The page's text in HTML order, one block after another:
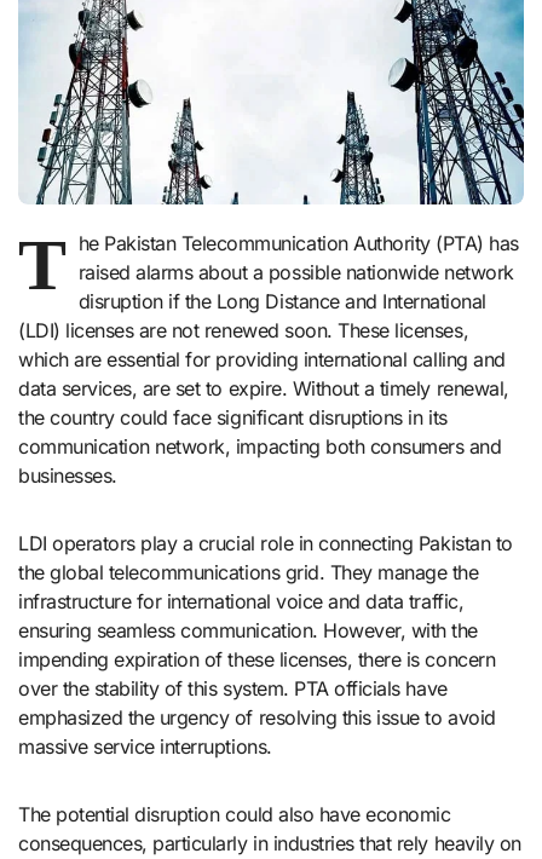
T he Pakistan Telecommunication Authority (PTA) has
raised alarms about a possible nationwide network
disruption if the Long Distance and International
(LDI) licenses are not renewed soon. These licenses,
which are essential for providing international calling and
data services, are set to expire. Without a timely renewal,
the country could face significant disruptions in its
communication network, impacting both consumers and
businesses.
LDI operators play a crucial role in connecting Pakistan to
the global telecommunications grid. They manage the
infrastructure for international voice and data traffic,
ensuring seamless communication. However, with the
impending expiration of these licenses, there is concern
over the stability of this system. PTA officials have
emphasized the urgency of resolving this issue to avoid
massive service interruptions.
The potential disruption could also have economic
consequences, particularly in industries that rely heavily on